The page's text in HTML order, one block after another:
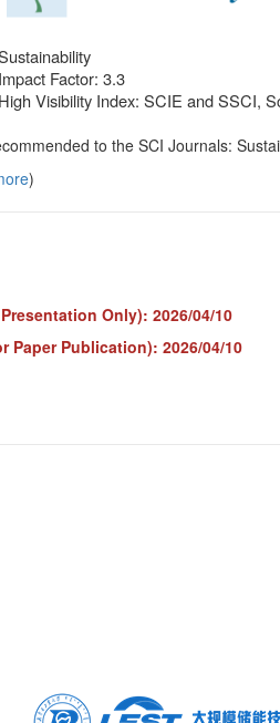
Impact Factor: 3.3
High Visibility Index: SCIE and SSCI,
to the SCI Journals:
)
Only): 2026/04/10
Paper Publication): 2026/04/10